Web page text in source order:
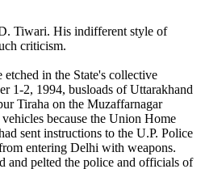
Tiwari. His indifferent style of
criticism.
in the State's collective
1-2, 1994, busloads of Uttarakhand
Tiraha on the Muzaffarnagar
because the Union Home
sent instructions to the U.P. Police
entering Delhi with weapons.
and pelted the police and officials of